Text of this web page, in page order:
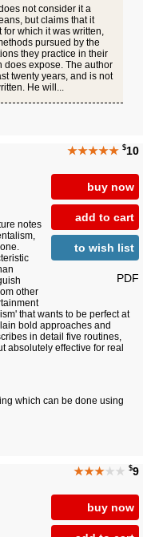
not consider it a
but claims that it
which it was written,
pursued by the
they practice in their
does expose. The author
twenty years, and is not
He will...
★★★★★ $10
buy now
add to cart
to wish list
PDF
notes
other
that wants to be perfect at
bold approaches and
in detail five routines,
absolutely effective for real
which can be done using
★★★★★ $9
buy now